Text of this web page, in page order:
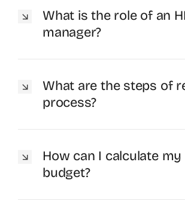
What is the role of an
manager?
What are the steps of
process?
How can I calculate
budget?